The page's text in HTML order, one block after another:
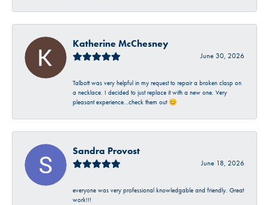
Katherine McChesney
June 30, 2026
Talbott was very helpful in my request to repair a broken clasp on
a necklace. I decided to just replace it with a new one. Very
pleasant experience…check them out 😊
Sandra Provost
June 18, 2026
everyone was very professional knowledgable and friendly. Great
work!!!